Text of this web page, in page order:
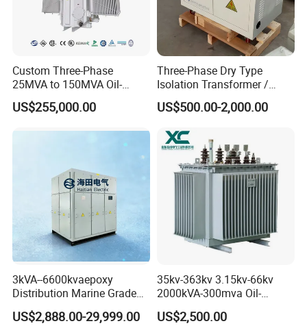
Trading company ?
A1: We are the manufacturer
specializing in power
transformer,inductor,and reac
tor production for 50 years.
Q2: How can l trust you ?
A2: Our company, Lushan Electronic
was founded in 1975 specializing in
power
transformer and reactor over 50 years,
Custom Three-Phase
25MVA to 150MVA Oil-
Immersed High Voltage
Transformer for Substation
US$255,000.00
Three-Phase Dry Type
Isolation Transformer /
Industrial Voltage
Transformer
US$500.00-2,000.00
3kVA--6600kvaepoxy
Distribution Marine Grade
Isolating Transformer for
Passenger Cruise Ships
US$2,888.00-29,999.00
35kv-363kv 3.15kv-66kv
2000kVA-300mva Oil-
Immersed Transformer
Large High Voltage
US$2,500.00